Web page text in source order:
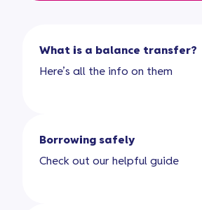
What is a balance transfer?
Here’s all the info on them
Borrowing safely
Check out our helpful guide